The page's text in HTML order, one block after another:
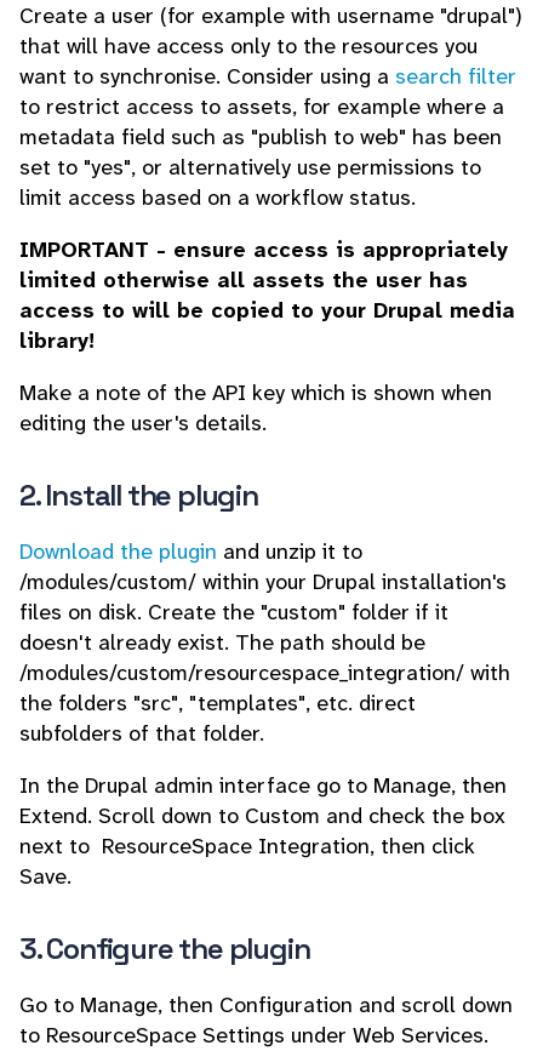
Create a user (for example with username "drupal")
that will have access only to the resources you
want to synchronise. Consider using a search filter
to restrict access to assets, for example where a
metadata field such as "publish to web" has been
set to "yes", or alternatively use permissions to
limit access based on a workflow status.
IMPORTANT - ensure access is appropriately
limited otherwise all assets the user has
access to will be copied to your Drupal media
library!
Make a note of the API key which is shown when
editing the user's details.
2. Install the plugin
Download the plugin and unzip it to
/modules/custom/ within your Drupal installation's
files on disk. Create the "custom" folder if it
doesn't already exist. The path should be
/modules/custom/resourcespace_integration/ with
the folders "src", "templates", etc. direct
subfolders of that folder.
In the Drupal admin interface go to Manage, then
Extend. Scroll down to Custom and check the box
next to ResourceSpace Integration, then click
Save.
3. Configure the plugin
Go to Manage, then Configuration and scroll down
to ResourceSpace Settings under Web Services.